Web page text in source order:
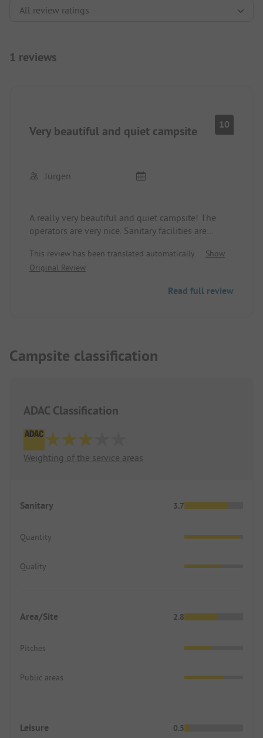
1 reviews
Very beautiful and quiet campsite 10
Jürgen
A really very beautiful and quiet campsite! The
operators are very nice. Sanitary facilities are
are large enough. Great hiking trails to Lake Thun
or to Interlaken.
This review has been translated automatically.
Show
Original Review
Read full review
Campsite classification
ADAC Classification
Weighting of the service areas
Sanitary 3.7
Quantity
Quality
Area/Site 2.8
Pitches
Public areas
Leisure 0.5